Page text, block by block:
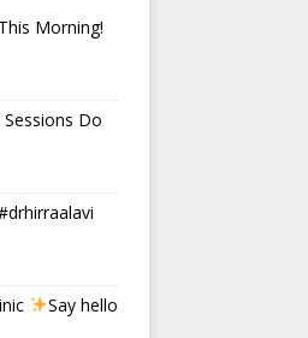
Morning!
Do
Say hello